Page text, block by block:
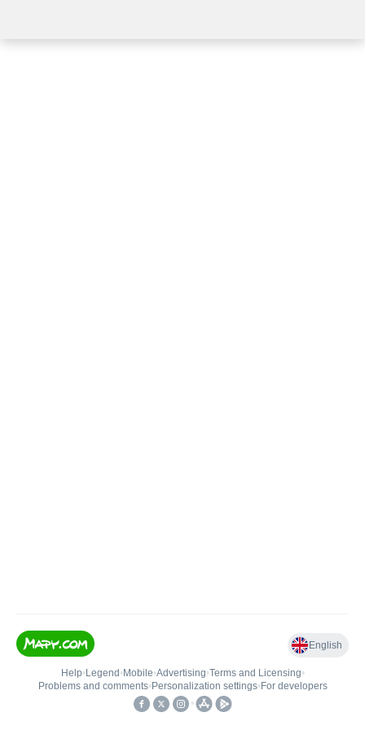
English
Help• Legend • Mobile•Advertising•Terms and Licensing•
Problems and comments• Personalization settings• For developers
•